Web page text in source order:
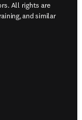
All rights are
and similar